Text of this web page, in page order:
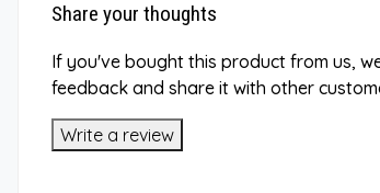
Share your thoughts
If you've bought this product from us,
feedback and share it with other
Write a review